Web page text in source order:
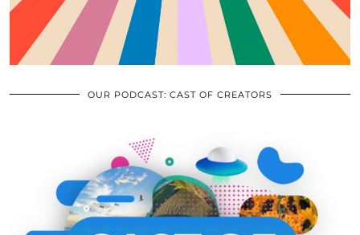
OUR PODCAST: CAST OF CREATORS